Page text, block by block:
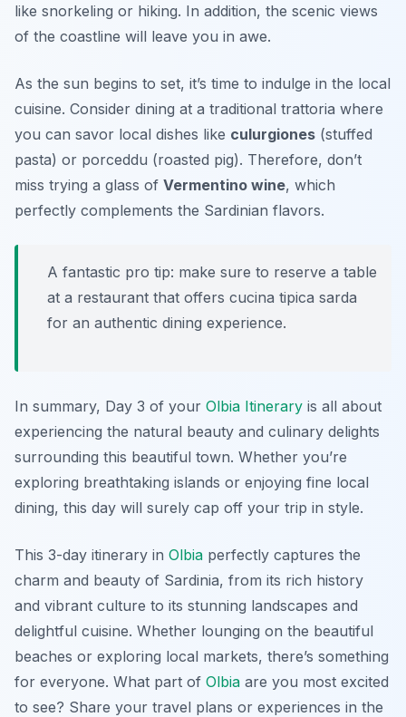
like snorkeling or hiking. In addition, the scenic views
of the coastline will leave you in awe.
As the sun begins to set, it’s time to indulge in the local
cuisine. Consider dining at a traditional trattoria where
you can savor local dishes like culurgiones (stuffed
pasta) or porceddu (roasted pig). Therefore, don’t
miss trying a glass of Vermentino wine, which
perfectly complements the Sardinian flavors.
A fantastic pro tip: make sure to reserve a table
at a restaurant that offers cucina tipica sarda
for an authentic dining experience.
In summary, Day 3 of your Olbia Itinerary is all about
experiencing the natural beauty and culinary delights
surrounding this beautiful town. Whether you’re
exploring breathtaking islands or enjoying fine local
dining, this day will surely cap off your trip in style.
This 3-day itinerary in Olbia perfectly captures the
charm and beauty of Sardinia, from its rich history
and vibrant culture to its stunning landscapes and
delightful cuisine. Whether lounging on the beautiful
beaches or exploring local markets, there’s something
for everyone. What part of Olbia are you most excited
to see? Share your travel plans or experiences in the